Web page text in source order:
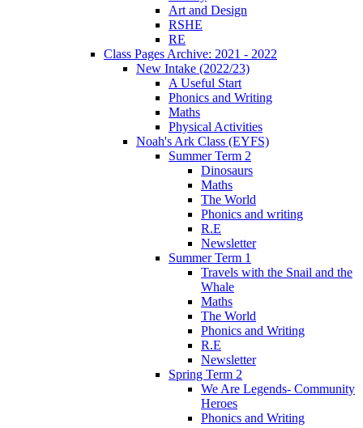
Art and Design
RSHE
RE
Class Pages Archive: 2021 - 2022
New Intake (2022/23)
A Useful Start
Phonics and Writing
Maths
Physical Activities
Noah's Ark Class (EYFS)
Summer Term 2
Dinosaurs
Maths
The World
Phonics and writing
R.E
Newsletter
Summer Term 1
Travels with the Snail and the
Whale
Maths
The World
Phonics and Writing
R.E
Newsletter
Spring Term 2
We Are Legends- Community
Heroes
Phonics and Writing